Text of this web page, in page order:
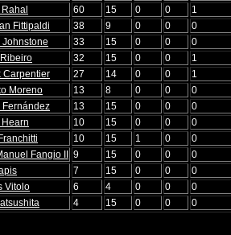
60 15 0 0
1
Fittipaldi 38 9 0 0
0
Johnstone 33 15 0 0
0
32 15 0 0
1
Carpentier 27 14 0 0
1
Moreno 13 8 0 0
0
Fernández 13 15 0 0
0
10 15 0 0
0
10 15 1 0
0
Fangio II 9 15 0 0
0
7 15 0 0
0
Vitolo 6 4 0 0
0
4 15 0 0 0